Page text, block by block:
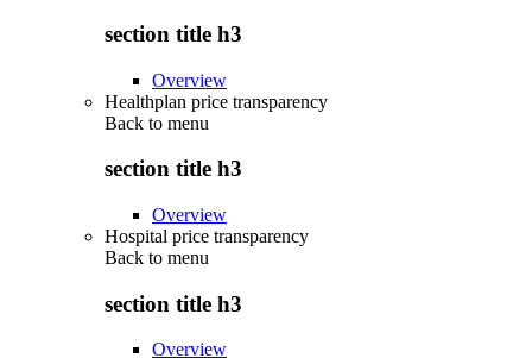
section title h3
Overview
Healthplan price transparency
Back to menu
section title h3
Overview
Hospital price transparency
Back to menu
section title h3
Overview